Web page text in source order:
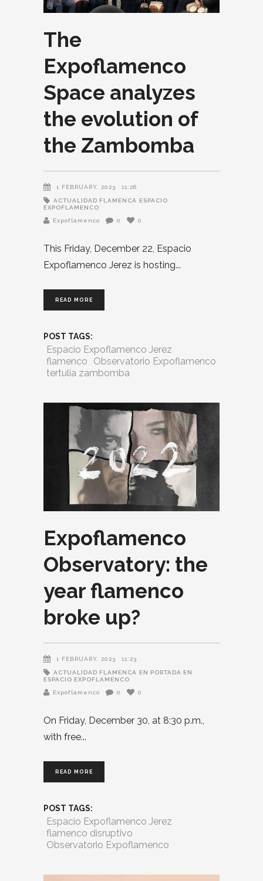
The
Expoflamenco
Space analyzes
the evolution of
the Zambomba
1 FEBRUARY, 2023 11:26
ACTUALIDAD FLAMENCA ESPACIO
EXPOFLAMENCO
Expoflamenco
0 0
This Friday, December 22, Espacio
Expoflamenco Jerez is hosting
READ MORE
POST TAGS:
Espacio Expoflamenco Jerez
flamenco
Observatorio Expoflamenco
tertulia zambomba
Expoflamenco
Observatory: the
year flamenco
broke up?
1 FEBRUARY, 2023 11:23
ACTUALIDAD FLAMENCA
EN PORTADA EN
ESPACIO EXPOFLAMENCO
Expoflamenco
0 0
On Friday, December 30, at 8:30 p.m.,
with free
READ MORE
POST TAGS:
Espacio Expoflamenco Jerez
flamenco disruptivo
Observatorio Expoflamenco